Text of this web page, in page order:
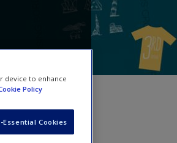
device to enhance
Policy
Essential Cookies